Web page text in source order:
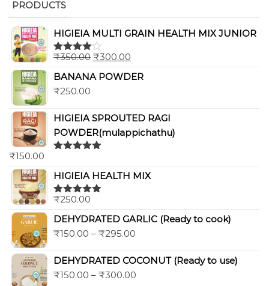
PRODUCTS
HIGIEIA MULTI GRAIN HEALTH MIX JUNIOR
Rated
of 5
₹350.00 ₹300.00
BANANA POWDER
₹250.00
HIGIEIA SPROUTED RAGI
POWDER(mulappichathu)
₹150.00
HIGIEIA HEALTH MIX
Rated5.00
₹250.00
DEHYDRATED GARLIC (Ready to cook)
₹150.00 – ₹295.00
DEHYDRATED COCONUT (Ready to use)
₹150.00 – ₹300.00